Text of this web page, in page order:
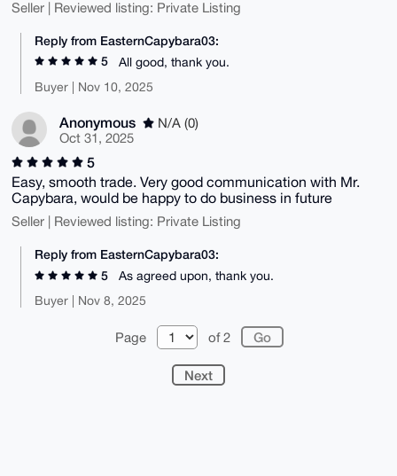
Seller | Reviewed listing: Private Listing
Reply from EasternCapybara03:
5
All good, thank you.
Buyer | Nov 10, 2025
Anonymous
N/A (0)
Oct 31, 2025
5
Easy, smooth trade. Very good communication with Mr.
Capybara, would be happy to do business in future
Seller | Reviewed listing: Private Listing
Reply from EasternCapybara03:
5
As agreed upon, thank you.
Buyer | Nov 8, 2025
Page of 2
Next